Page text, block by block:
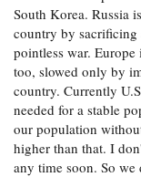
South Korea. Russia
country by sacrificing
pointless war.
too, slowed only by
country. Currently
needed for a stable
our population
higher than that. I
any time soon. So